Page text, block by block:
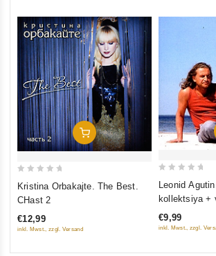
Add To Cart
5
Kristina Orbakajte. The Best.
CHast 2
€12,99
inkl. Mwst., zzgl. Versand
5
Leonid
kollektsiya +
€9,99
inkl. Mwst., zzgl.